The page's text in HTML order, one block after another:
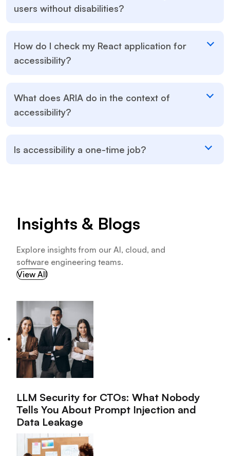
users without disabilities?
How do I check my React application for
accessibility?
What does ARIA do in the context of
accessibility?
Is accessibility a one-time job?
Insights & Blogs
Explore insights from our AI, cloud, and
software engineering teams.
View All
LLM Security for CTOs: What Nobody
Tells You About Prompt Injection and
Data Leakage